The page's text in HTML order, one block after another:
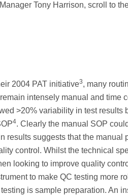
Tony Harrison, scroll to
2004 PAT initiative3, many
intensely manual and time
>20% variability in test results
4. Clearly the manual SOP
results suggests that the manual
control. Whilst the technical
looking to improve quality
to make QC testing more
is sample preparation. An